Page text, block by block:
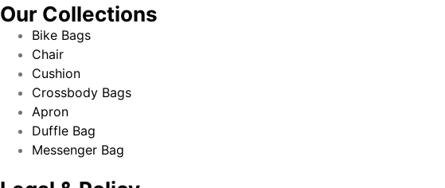
Our Collections
Bike Bags
Chair
Cushion
Crossbody Bags
Apron
Duffle Bag
Messenger Bag